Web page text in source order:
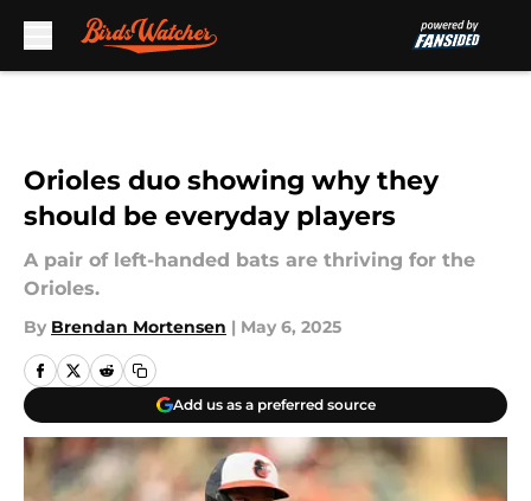
Orioles duo showing why they
should be everyday players
A pair of left-handed bats are thriving for the
Orioles.
By Brendan Mortensen | May 6, 2025
Add us as a preferred source